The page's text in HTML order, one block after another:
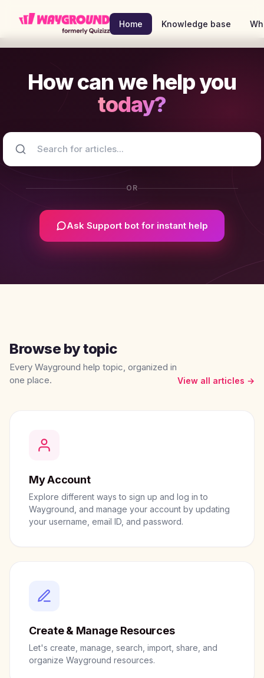
Home
Knowledge base
How can we help you
today?
OR
Ask Support bot for instant help
Browse by topic
Every Wayground help topic, organized in
one place.
View all articles →
My Account
Explore different ways to sign up and log in to
Wayground, and manage your account by updating
your username, email ID, and password.
Create & Manage Resources
Let's create, manage, search, import, share, and
organize Wayground resources.